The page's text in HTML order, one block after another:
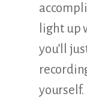
light up
you’ll
yourself.